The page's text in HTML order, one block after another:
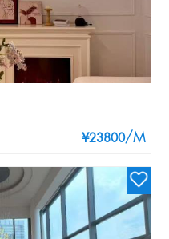
¥23800/M